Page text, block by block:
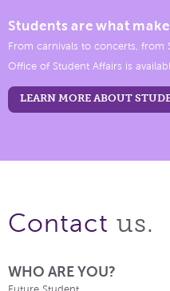
Students are what
From carnivals to concerts, from
Office of Student Affairs is
LEARN MORE ABOUT
Contact us.
WHO ARE YOU?